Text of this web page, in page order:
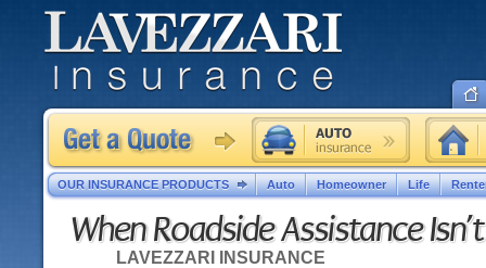
When Roadside Assistance
LAVEZZARI INSURANCE
OUR INSURANCE PRODUCTS Auto Homeowner Life